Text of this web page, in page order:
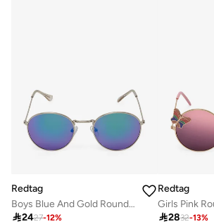
Redtag
Boys Blue And Gold Round Sunglasses
2427-12%
Redtag
2832-13%